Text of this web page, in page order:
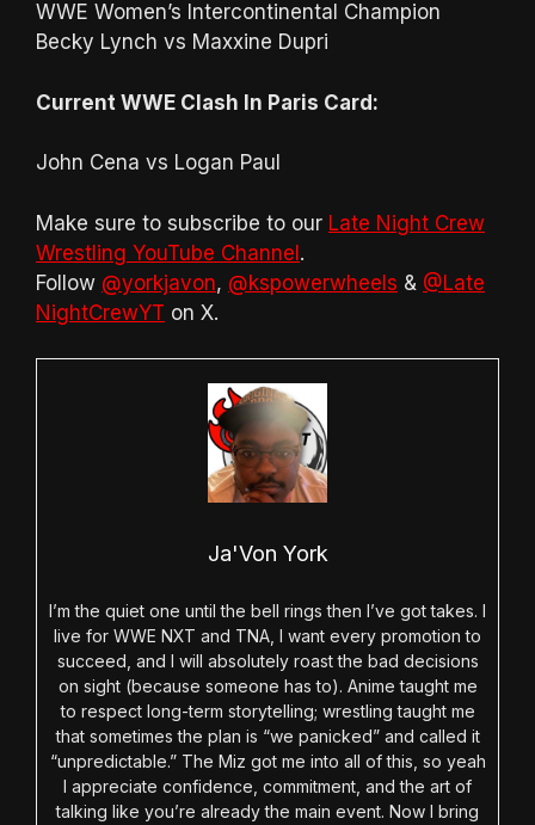
WWE Women’s Intercontinental Champion
Becky Lynch vs Maxxine Dupri
Current WWE Clash In Paris Card:
John Cena vs Logan Paul
Make sure to subscribe to our Late Night Crew
Wrestling YouTube Channel.
Follow @yorkjavon, @kspowerwheels & @Late
NightCrewYT on X.
Ja'Von York
I’m the quiet one until the bell rings then I’ve got takes. I
live for WWE NXT and TNA, I want every promotion to
succeed, and I will absolutely roast the bad decisions
on sight (because someone has to). Anime taught me
to respect long-term storytelling; wrestling taught me
that sometimes the plan is “we panicked” and called it
“unpredictable.” The Miz got me into all of this, so yeah
I appreciate confidence, commitment, and the art of
talking like you’re already the main event. Now I bring